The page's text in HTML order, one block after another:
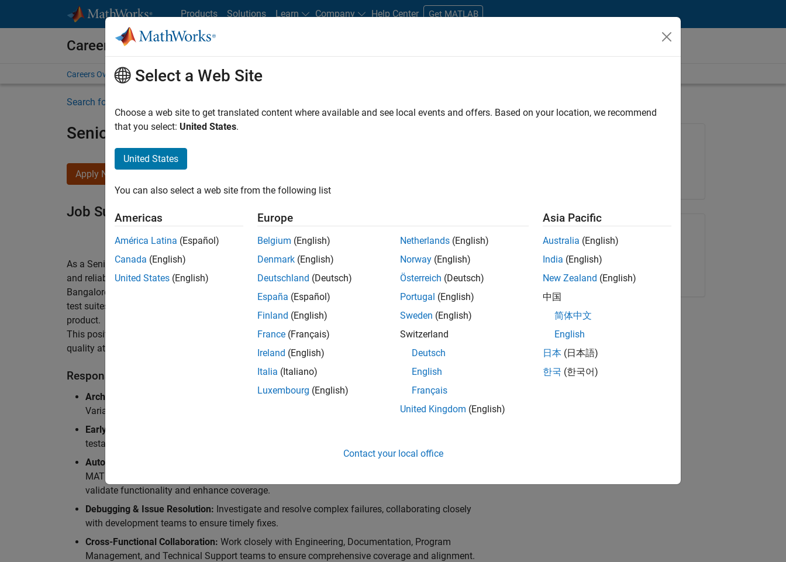
Products Solutions Learn Company Help Center Get MATLAB
Careers at MathWorks
Careers Overview Job Search Office Locations Students and New Careers
Search for more jobs
Senior Software Engineer in Test - Simulink
Apply Now
Job Summary
As a Senior Software Engineer in Test in Simulink, you will play a key role in ensuring the robustness
and reliability of Simulink’s Variants functionality. You will work as part of a highly skilled team in
Bangalore, focusing on testing core features of Simulink Variants. You will be developing automated
test suites and conducting hands-on testing of different variant-related features in the Simulink
product.
This position is ideal for someone who thrives on solving challenging technical problems and driving
quality at scale.
Responsibilities
Architectural Test Strategy:
Design and implement comprehensive test strategies for Simulink
Variants, ensuring scalability, reliability, and maintainability.
Early Design Involvement:
testability and quality as core principles.
Automation Development:
Automation Development: Own and maintain automated test suites in
MATLAB, and design C++ unit tests based on object-oriented programming (OOP) principles to
validate functionality and enhance coverage.
Debugging & Issue Resolution: Investigate and resolve complex failures, collaborating closely
with development teams to ensure timely fixes.
Cross-Functional Collaboration: Work closely with Engineering, Documentation, Program
Management, and Technical Support teams to ensure comprehensive coverage and alignment.
Share Job
Copy Link Email
Select a Web Site
Choose a web site to get translated content where available and see local events and offers. Based on your location, we recommend
that you select: United States.
United States
You can also select a web site from the following list
Americas
América Latina (Español)
Canada (English)
United States (English)
Europe
Belgium (English)
Denmark (English)
Deutschland (Deutsch)
España (Español)
Finland (English)
France (Français)
Ireland (English)
Italia (Italiano)
Luxembourg (English)
Netherlands (English)
Norway (English)
Österreich (Deutsch)
Portugal (English)
Sweden (English)
Switzerland
Deutsch
English
Français
United Kingdom (English)
Asia Pacific
Australia (English)
India (English)
New Zealand (English)
中国
简体中文
English
日本 (日本語)
한국 (한국어)
Contact your local office